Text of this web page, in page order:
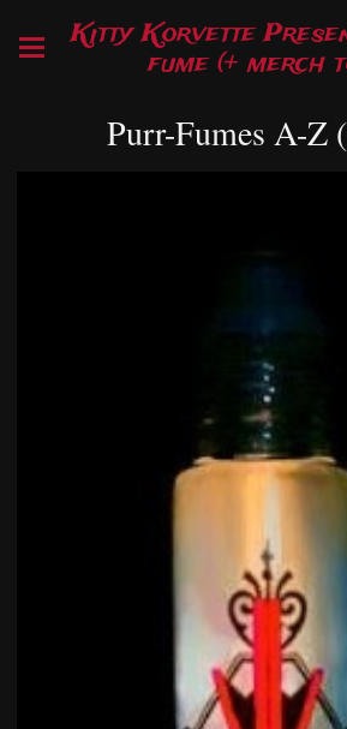
Kitty Korvette
fume (+ merch
Purr-Fumes A-Z